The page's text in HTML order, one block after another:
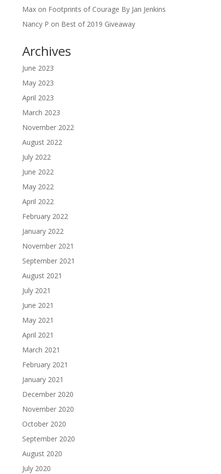
Maxon Footprints of Courage By Jan Jenkins
Nancy P on Best of 2019 Giveaway
Archives
June 2023
May 2023
April 2023
March 2023
November 2022
August 2022
July 2022
June 2022
May 2022
April 2022
February 2022
January 2022
November 2021
September 2021
August 2021
July 2021
June 2021
May 2021
April 2021
March 2021
February 2021
January 2021
December 2020
November 2020
October 2020
September 2020
August 2020
July 2020